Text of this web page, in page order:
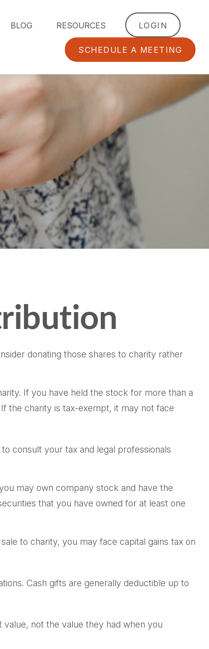
BLOG RESOURCES LOGIN
SCHEDULE A MEETING
donating those shares to charity rather
If you have held the stock for more than a
the charity is tax-exempt, it may not face
consult your tax and legal professionals
may own company stock and have the
that you have owned for at least one
to charity, you may face capital gains tax on
Cash gifts are generally deductible up to
not the value they had when you